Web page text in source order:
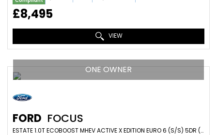
£8,495
VIEW
ONE OWNER
FORD FOCUS
ESTATE 1.0T ECOBOOST MHEV ACTIVE X EDITION EURO 6 (S/S) 5DR (2021/71)